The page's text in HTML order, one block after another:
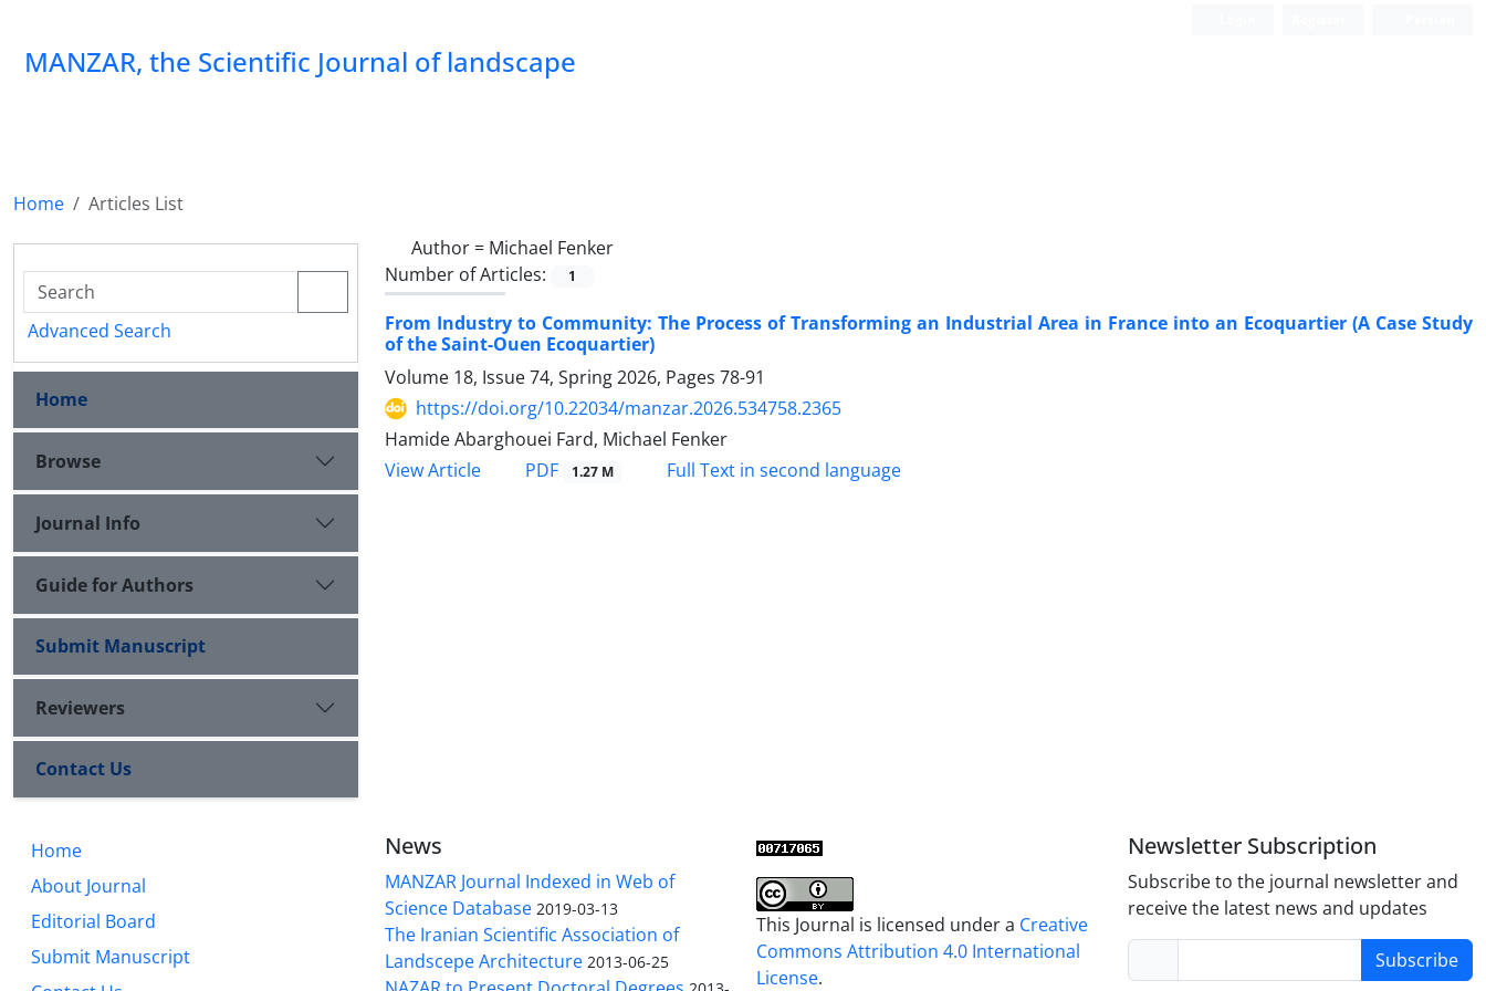
MANZAR, the Scientific Journal of landscape
Home
Articles List
Author = Michael Fenker
Number of Articles:
1
From Industry to Community: The Process of Transforming an Industrial Area in France into an Ecoquartier (A Case Study
of the Saint-Ouen Ecoquartier)
Volume 18, Issue 74, Spring 2026, Pages 78-91
https://doi.org/10.22034/manzar.2026.534758.2365
Hamide Abarghouei Fard, Michael Fenker
View Article
PDF 1.27 M Full Text in second language
Advanced Search
Home
Browse
Journal Info
Guide for Authors
Submit Manuscript
Reviewers
Contact Us
Home
About Journal
Editorial Board
Submit Manuscript
News
MANZAR Journal Indexed in Web of
Science Database 2019-03-13
The Iranian Scientific Association of
Landscepe Architecture 2013-06-25
This Journal is licensed under a Creative
Commons Attribution 4.0 International
License.
Newsletter Subscription
Subscribe to the journal newsletter and
receive the latest news and updates
Subscribe